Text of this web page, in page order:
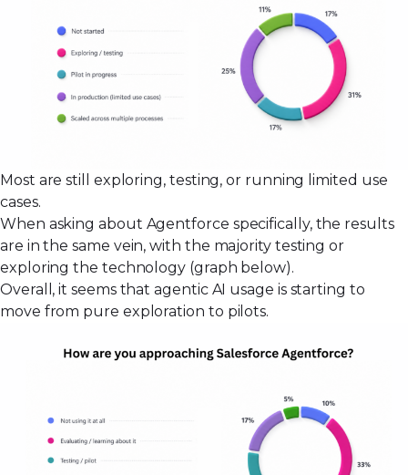
Most are still exploring, testing, or running limited use
cases.
When asking about Agentforce specifically, the results
are in the same vein, with the majority testing or
exploring the technology (graph below).
Overall, it seems that agentic AI usage is starting to
move from pure exploration to pilots.